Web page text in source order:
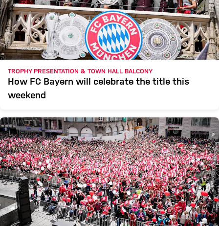
TROPHY PRESENTATION & TOWN HALL BALCONY
How FC Bayern will celebrate the title this
weekend